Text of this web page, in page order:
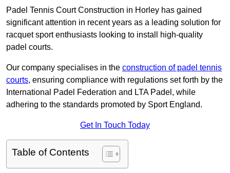
Padel Tennis Court Construction in Horley has gained
significant attention in recent years as a leading solution for
racquet sport enthusiasts looking to install high-quality
padel courts.
Our company specialises in the construction of padel tennis
courts, ensuring compliance with regulations set forth by the
International Padel Federation and LTA Padel, while
adhering to the standards promoted by Sport England.
Get In Touch Today
Table of Contents